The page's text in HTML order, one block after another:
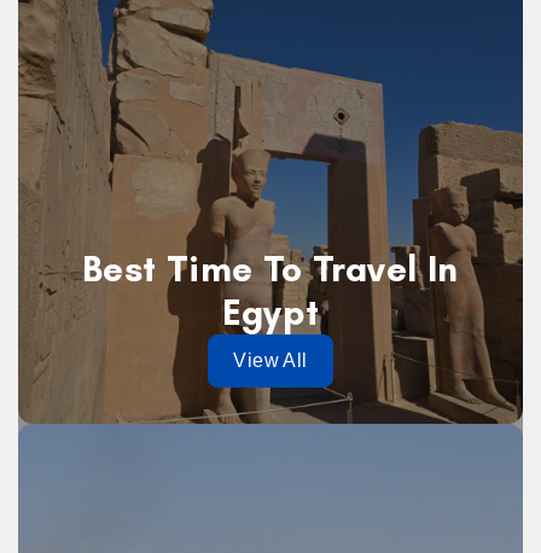
Best Time To Travel In
Egypt
View All